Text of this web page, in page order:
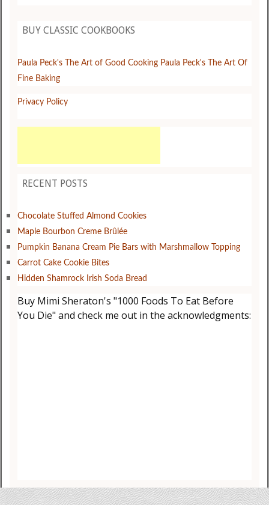
BUY CLASSIC COOKBOOKS
Paula Peck's The Art of Good Cooking Paula Peck's The Art Of
Fine Baking
Privacy Policy
RECENT POSTS
Chocolate Stuffed Almond Cookies
Maple Bourbon Creme Brûlée
Pumpkin Banana Cream Pie Bars with Marshmallow Topping
Carrot Cake Cookie Bites
Hidden Shamrock Irish Soda Bread
Buy Mimi Sheraton's "1000 Foods To Eat Before
You Die" and check me out in the acknowledgments: